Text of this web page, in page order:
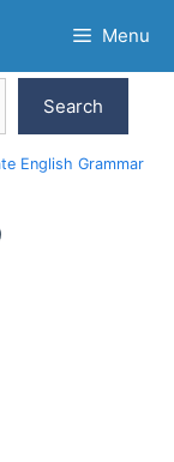
Menu
Search
English Grammar